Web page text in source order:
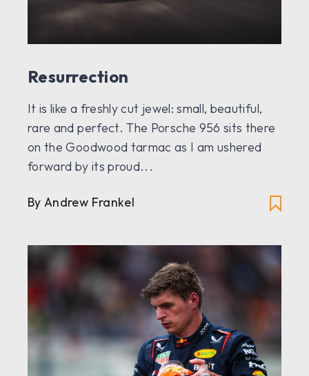
Resurrection
It is like a freshly cut jewel: small, beautiful,
rare and perfect. The Porsche 956 sits there
on the Goodwood tarmac as I am ushered
forward by its proud...
ByAndrew Frankel